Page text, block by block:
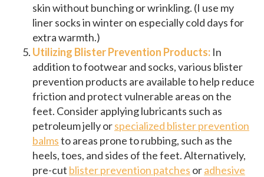
skin without bunching or wrinkling. (I use my
liner socks in winter on especially cold days for
extra warmth.)
Utilizing Blister Prevention Products: In
addition to footwear and socks, various blister
prevention products are available to help reduce
friction and protect vulnerable areas on the
feet. Consider applying lubricants such as
petroleum jelly orspecialized blister prevention
balmsto areas prone to rubbing, such as the
heels, toes, and sides of the feet. Alternatively,
pre-cut blister prevention patches oradhesive